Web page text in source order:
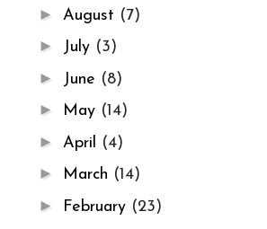
► August (7)
► July (3)
► June (8)
► May (14)
► April (4)
► March (14)
► February (23)